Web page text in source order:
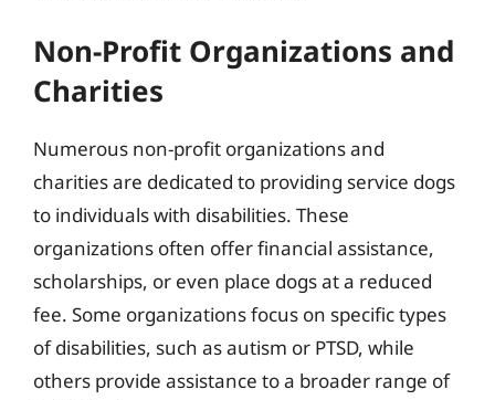
Non-Profit Organizations and
Charities
Numerous non-profit organizations and
charities are dedicated to providing service dogs
to individuals with disabilities. These
organizations often offer financial assistance,
scholarships, or even place dogs at a reduced
fee. Some organizations focus on specific types
of disabilities, such as autism or PTSD, while
others provide assistance to a broader range of